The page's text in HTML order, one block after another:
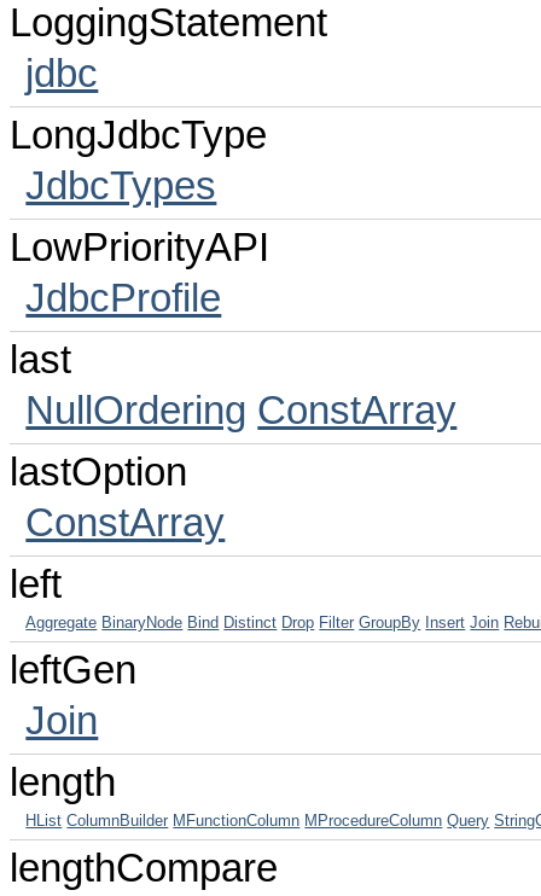
LoggingStatement
jdbc
LongJdbcType
JdbcTypes
LowPriorityAPI
JdbcProfile
last
NullOrdering ConstArray
lastOption
ConstArray
left
Aggregate BinaryNode Bind Distinct Drop Filter GroupBy Insert Join
leftGen
Join
length
HList ColumnBuilder MFunctionColumn MProcedureColumn Query
lengthCompare